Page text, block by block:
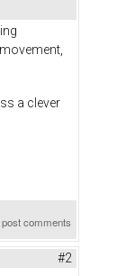
a clever
comments
#2